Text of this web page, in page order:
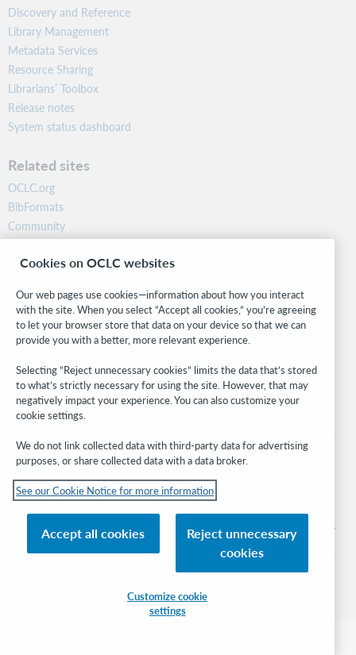
Discovery and Reference
Library Management
Metadata Services
Resource Sharing
Librarians’ Toolbox
Release notes
System status dashboard
Related sites
OCLC.org
BibFormats
Community
Research
WebJunction
Stay in the know.
Get the latest product updates, research, events, and much more—
right to your inbox.
Subscribe now
© 2026 OCLC
its affiliates
Privacy policy Accessibility statement
Cookies on OCLC websites
Our web pages use cookies—information about how you interact
with the site. When you select “Accept all cookies,” you’re agreeing
to let your browser store that data on your device so that we can
provide you with a better, more relevant experience.
Selecting “Reject unnecessary cookies” limits the data that’s stored
to what’s strictly necessary for using the site. However, that may
negatively impact your experience. You can also customize your
cookie settings.
We do not link collected data with third-party data for advertising
purposes, or share collected data with a data broker.
See our Cookie Notice for more information
Accept all cookies
Reject unnecessary
cookies
Customize cookie
settings